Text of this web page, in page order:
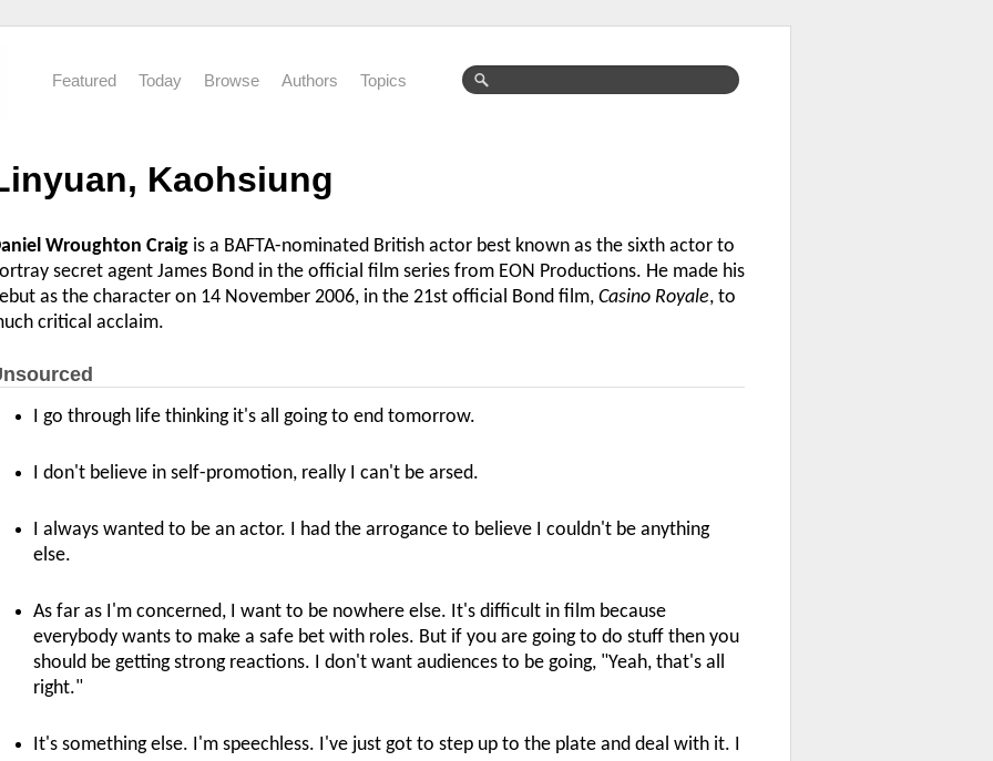
Featured Today Browse Authors Topics
Kaohsiung
Wroughton Craigis a BAFTA-nominated British actor best known as the sixth actor to
secret agent James Bond in the official film series from EON Productions. He made his
as the character on 14 November 2006, in the 21st official Bond film, Casino Royale, to
critical acclaim.
I go through life thinking it's all going to end tomorrow.
I don't believe in self-promotion, really I can't be arsed.
I always wanted to be an actor. I had the arrogance to believe I couldn't be anything
else.
As far as I'm concerned, I want to be nowhere else. It's difficult in film because
everybody wants to make a safe bet with roles. But if you are going to do stuff then you
should be getting strong reactions. I don't want audiences to be going, "Yeah, that's all
right."
It's something else. I'm speechless. I've just got to step up to the plate and deal with it. I